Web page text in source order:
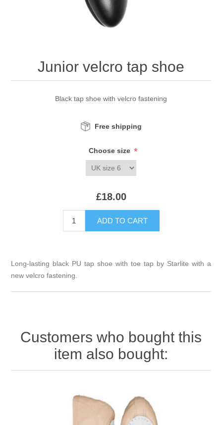
Junior velcro tap shoe
Black tap shoe with velcro fastening
Free shipping
Choose size *
£18.00
Long-lasting black PU tap shoe with toe tap by Starlite with a
new velcro fastening.
Customers who bought this
item also bought: